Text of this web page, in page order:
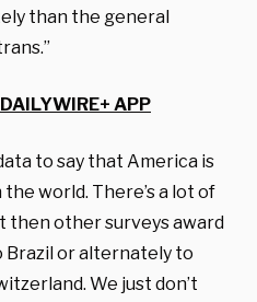
than the general
APP
to say that America is
world. There’s a lot of
then other surveys award
or alternately to
We just don’t